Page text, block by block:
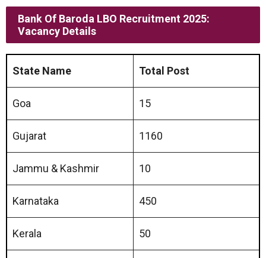
Bank Of Baroda LBO Recruitment 2025:
Vacancy Details
State Name Total Post
Goa 15
Gujarat 1160
Jammu & Kashmir 10
Karnataka 450
Kerala 50